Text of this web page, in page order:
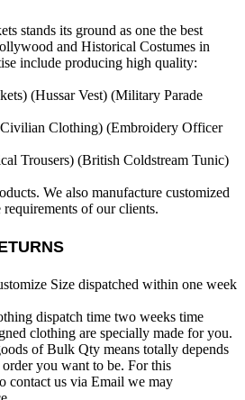
stands its ground as one the best
and Historical Costumes in
include producing high quality:
(Hussar Vest) (Military Parade
Clothing) (Embroidery Officer
Trousers) (British Coldstream Tunic)
We also manufacture customized
requirements of our clients.
Size dispatched within one week
dispatch time two weeks time
clothing are specially made for you.
of Bulk Qty means totally depends
you want to be. For this
contact us via Email we may